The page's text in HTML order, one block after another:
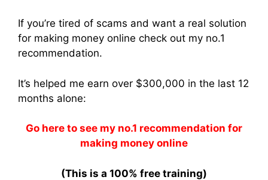
If you’re tired of scams and want a real solution
for making money online check out my no.1
recommendation.
It’s helped me earn over $300,000 in the last 12
months alone:
Go here to see my no.1 recommendation for
making money online
(This is a 100% free training)